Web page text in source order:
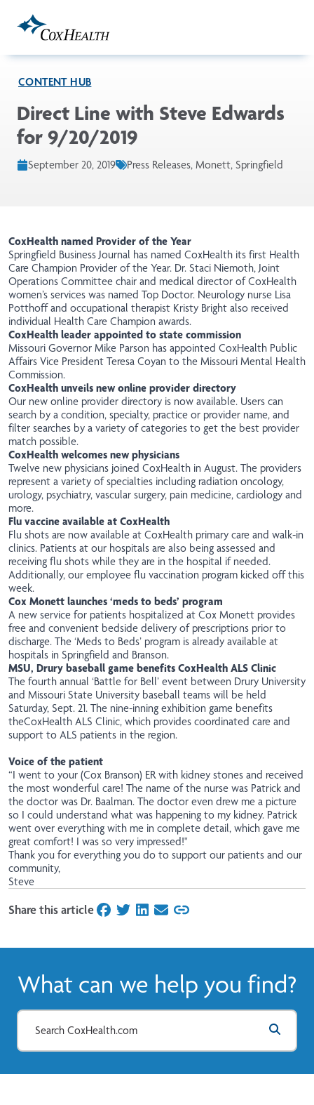
CONTENT HUB
Direct Line with Steve Edwards
for 9/20/2019
September 20, 2019 Press Releases, Monett, Springfield
CoxHealth named Provider of the Year
Springfield Business Journal has named CoxHealth its first Health
Care Champion Provider of the Year. Dr. Staci Niemoth, Joint
Operations Committee chair and medical director of CoxHealth
women’s services was named Top Doctor. Neurology nurse Lisa
Potthoff and occupational therapist Kristy Bright also received
individual Health Care Champion awards.
CoxHealth leader appointed to state commission
Missouri Governor Mike Parson has appointed CoxHealth Public
Affairs Vice President Teresa Coyan to the Missouri Mental Health
Commission.
CoxHealth unveils new online provider directory
Our new online provider directory is now available. Users can
search by a condition, specialty, practice or provider name, and
filter searches by a variety of categories to get the best provider
match possible.
CoxHealth welcomes new physicians
Twelve new physicians joined CoxHealth in August. The providers
represent a variety of specialties including radiation oncology,
urology, psychiatry, vascular surgery, pain medicine, cardiology and
more.
Flu vaccine available at CoxHealth
Flu shots are now available at CoxHealth primary care and walk-in
clinics. Patients at our hospitals are also being assessed and
receiving flu shots while they are in the hospital if needed.
Additionally, our employee flu vaccination program kicked off this
week.
Cox Monett launches ‘meds to beds’ program
A new service for patients hospitalized at Cox Monett provides
free and convenient bedside delivery of prescriptions prior to
discharge. The ‘Meds to Beds’ program is already available at
hospitals in Springfield and Branson.
MSU, Drury baseball game benefits CoxHealth ALS Clinic
The fourth annual ‘Battle for Bell’ event between Drury University
and Missouri State University baseball teams will be held
Saturday, Sept. 21. The nine-inning exhibition game benefits
theCoxHealth ALS Clinic, which provides coordinated care and
support to ALS patients in the region.
Voice of the patient
“I went to your (Cox Branson) ER with kidney stones and received
the most wonderful care! The name of the nurse was Patrick and
the doctor was Dr. Baalman. The doctor even drew me a picture
so I could understand what was happening to my kidney. Patrick
went over everything with me in complete detail, which gave me
great comfort! I was so very impressed!"
Thank you for everything you do to support our patients and our
community,
Steve
Share this articleon Facebook
on Twitter
on LinkedIn
on Email
What can we help you find?